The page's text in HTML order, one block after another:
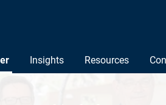
Insights Resources